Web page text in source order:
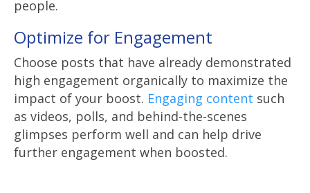
people.
Optimize for Engagement
Choose posts that have already demonstrated
high engagement organically to maximize the
impact of your boost. Engaging content such
as videos, polls, and behind-the-scenes
glimpses perform well and can help drive
further engagement when boosted.